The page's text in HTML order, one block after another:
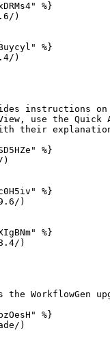
%}
)
%}
)
instructions
View, use the
their
%}
)
%}
)
%}
)
the
%}
)